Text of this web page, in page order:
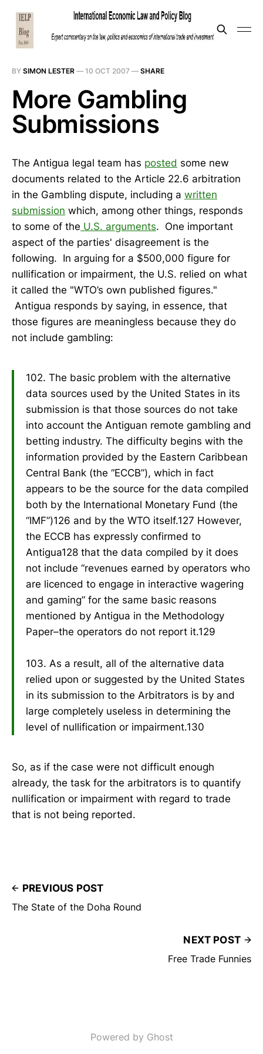
BY SIMON LESTER — 10 OCT 2007 — SHARE
More Gambling
Submissions
The Antigua legal team has posted some new
documents related to the Article 22.6 arbitration
in the Gambling dispute, including a written
submission which, among other things, responds
to some of the U.S. arguments. One important
aspect of the parties' disagreement is the
following. In arguing for a $500,000 figure for
nullification or impairment, the U.S. relied on what
it called the "WTO’s own published figures."
Antigua responds by saying, in essence, that
those figures are meaningless because they do
not include gambling:
102. The basic problem with the alternative
data sources used by the United States in its
submission is that those sources do not take
into account the Antiguan remote gambling and
betting industry. The difficulty begins with the
information provided by the Eastern Caribbean
Central Bank (the “ECCB”), which in fact
appears to be the source for the data compiled
both by the International Monetary Fund (the
“IMF”)126 and by the WTO itself.127 However,
the ECCB has expressly confirmed to
Antigua128 that the data compiled by it does
not include “revenues earned by operators who
are licenced to engage in interactive wagering
and gaming” for the same basic reasons
mentioned by Antigua in the Methodology
Paper–the operators do not report it.129
103. As a result, all of the alternative data
relied upon or suggested by the United States
in its submission to the Arbitrators is by and
large completely useless in determining the
level of nullification or impairment.130
So, as if the case were not difficult enough
already, the task for the arbitrators is to quantify
nullification or impairment with regard to trade
that is not being reported.
PREVIOUS POST
The State of the Doha Round
NEXT POST
Free Trade Funnies
Powered by Ghost